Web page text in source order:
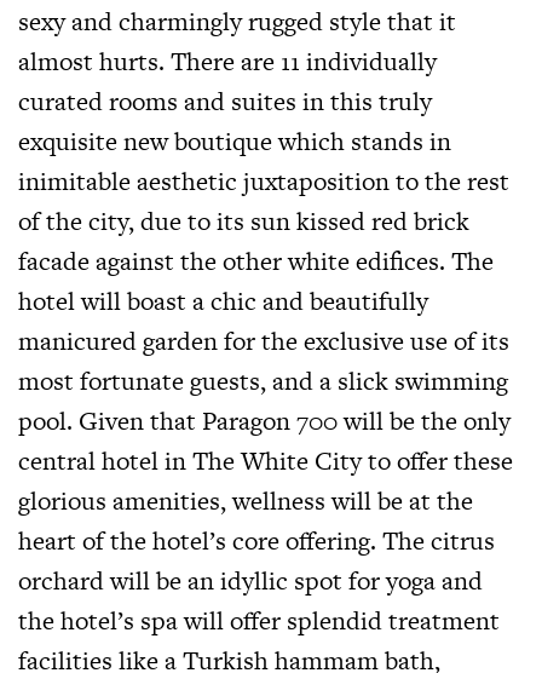
sexy and charmingly rugged style that it
almost hurts. There are 11 individually
curated rooms and suites in this truly
exquisite new boutique which stands in
inimitable aesthetic juxtaposition to the rest
of the city, due to its sun kissed red brick
facade against the other white edifices. The
hotel will boast a chic and beautifully
manicured garden for the exclusive use of its
most fortunate guests, and a slick swimming
pool. Given that Paragon 700 will be the only
central hotel in The White City to offer these
glorious amenities, wellness will be at the
heart of the hotel’s core offering. The citrus
orchard will be an idyllic spot for yoga and
the hotel’s spa will offer splendid treatment
facilities like a Turkish hammam bath,